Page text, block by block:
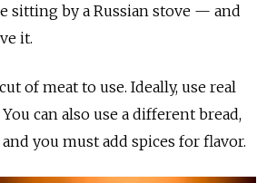
sitting by a Russian stove — and
it.
of meat to use. Ideally, use real
can also use a different bread,
you must add spices for flavor.